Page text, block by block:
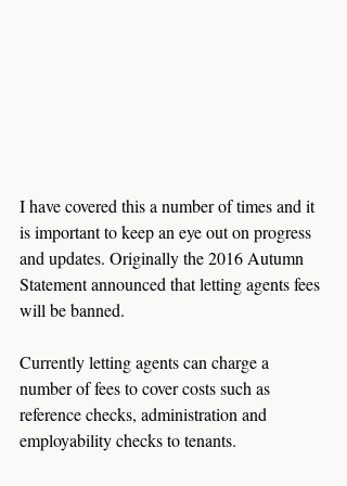
I have covered this a number of times and it
is important to keep an eye out on progress
and updates. Originally the 2016 Autumn
Statement announced that letting agents fees
will be banned.
Currently letting agents can charge a
number of fees to cover costs such as
reference checks, administration and
employability checks to tenants.